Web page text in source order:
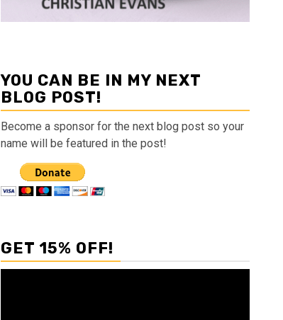
YOU CAN BE IN MY NEXT
BLOG POST!
Become a sponsor for the next blog post so your
name will be featured in the post!
GET 15% OFF!